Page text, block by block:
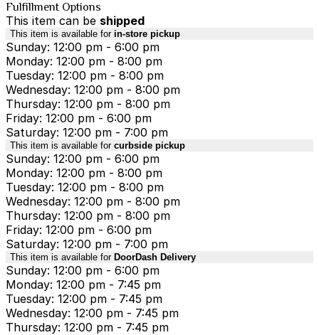
Fulfillment Options
This item can be shipped
This item is available for in-store pickup
Sunday: 12:00 pm - 6:00 pm
Monday: 12:00 pm - 8:00 pm
Tuesday: 12:00 pm - 8:00 pm
Wednesday: 12:00 pm - 8:00 pm
Thursday: 12:00 pm - 8:00 pm
Friday: 12:00 pm - 6:00 pm
Saturday: 12:00 pm - 7:00 pm
This item is available for curbside pickup
Sunday: 12:00 pm - 6:00 pm
Monday: 12:00 pm - 8:00 pm
Tuesday: 12:00 pm - 8:00 pm
Wednesday: 12:00 pm - 8:00 pm
Thursday: 12:00 pm - 8:00 pm
Friday: 12:00 pm - 6:00 pm
Saturday: 12:00 pm - 7:00 pm
This item is available for DoorDash Delivery
Sunday: 12:00 pm - 6:00 pm
Monday: 12:00 pm - 7:45 pm
Tuesday: 12:00 pm - 7:45 pm
Wednesday: 12:00 pm - 7:45 pm
Thursday: 12:00 pm - 7:45 pm